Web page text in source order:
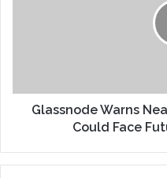
Glassnode Warns
Could Face